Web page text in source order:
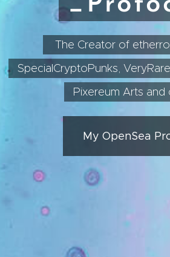
The Creator of
SpecialCryptoPunks,
Pixereum Arts and
My OpenSea